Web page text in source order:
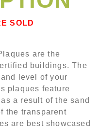
SOLD
are the
buildings. The
level of your
plaques feature
a result of the sand
the transparent
are best showcased